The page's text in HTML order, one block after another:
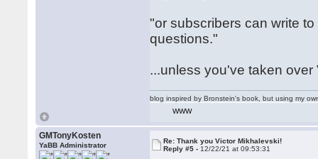
"or subscribers can write
questions."
...unless you've taken
blog inspired by Bronstein's book, but using my
WWW
GMTonyKosten
YaBB Administrator
Re: Thank you Victor Mikhalevski!
Reply #5 - 12/22/21 at 09:53:31